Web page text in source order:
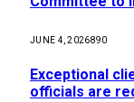
JUNE 4, 2026890
Exceptional
officials are